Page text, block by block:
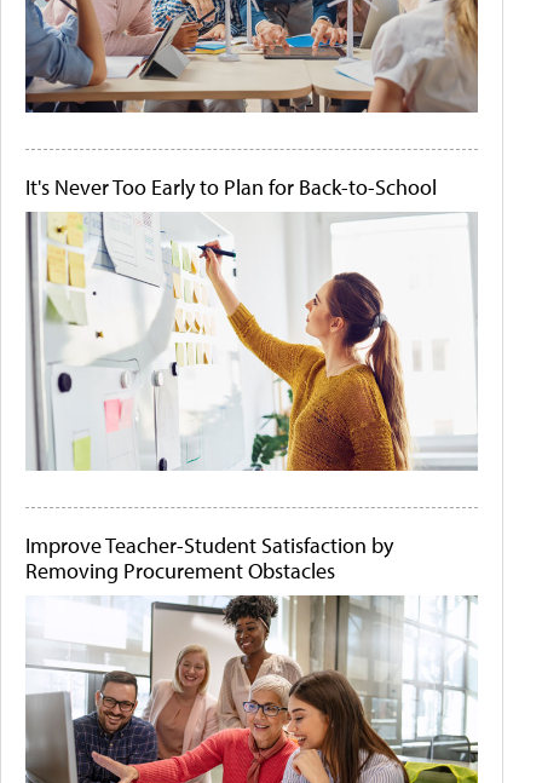
It's Never Too Early to Plan for Back-to-School
Improve Teacher-Student Satisfaction by
Removing Procurement Obstacles